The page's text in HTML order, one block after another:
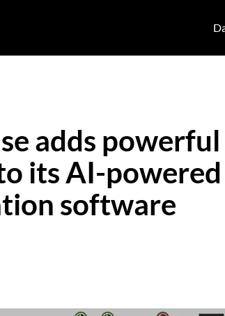
adds
its AI-
software